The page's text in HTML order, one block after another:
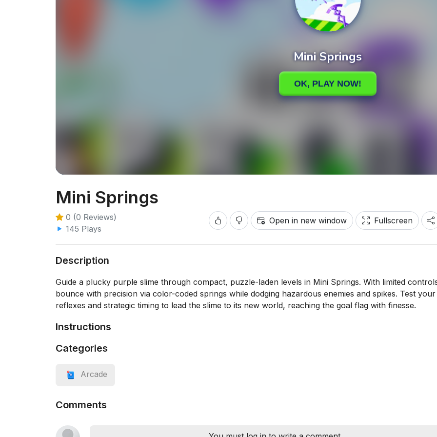
Mini Springs
0 (0 Reviews)
145 Plays
Open in new window Fullscreen
Description
Guide a plucky purple slime through compact, puzzle-laden levels in Mini Springs. With limited
bounce with precision via color-coded springs while dodging hazardous enemies and spikes. Test your
reflexes and strategic timing to lead the slime to its new world, reaching the goal flag with finesse.
Instructions
Categories
Arcade
Comments